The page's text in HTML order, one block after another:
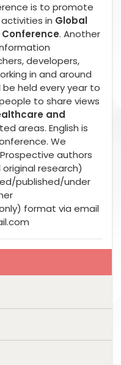
is to promote
in Global
. Another
developers,
in and around
held every year to
to share views
and
areas. English is
We
authors
research)
published/under
format via email